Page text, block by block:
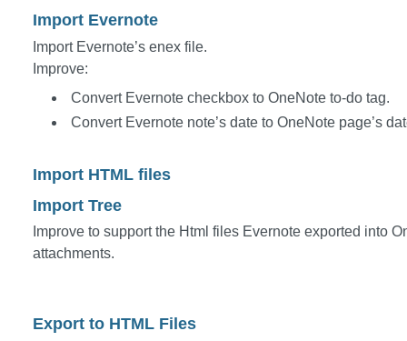
Import Evernote
Import Evernote’s enex file.
Improve:
Convert Evernote checkbox to OneNote to-do tag.
Convert Evernote note’s date to OneNote page’s
Import HTML files
Import Tree
Improve to support the Html files Evernote exported into
attachments.
Export to HTML Files